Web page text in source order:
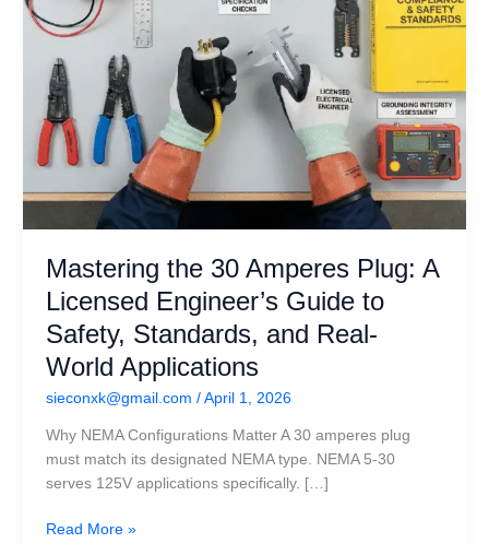
Mastering the 30 Amperes Plug: A
Licensed Engineer’s Guide to
Safety, Standards, and Real-
World Applications
sieconxk@gmail.com / April 1, 2026
Why NEMA Configurations Matter A 30 amperes plug
must match its designated NEMA type. NEMA 5-30
serves 125V applications specifically. […]
Safety,
Standards,
and
Real-
World
Applications
Read More »